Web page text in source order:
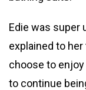
Edie was super
explained to
choose to
to continue